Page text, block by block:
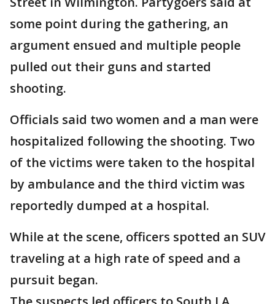
some point during the gathering, an
argument ensued and multiple people
pulled out their guns and started
shooting.
Officials said two women and a man were
hospitalized following the shooting. Two
of the victims were taken to the hospital
by ambulance and the third victim was
reportedly dumped at a hospital.
While at the scene, officers spotted an SUV
traveling at a high rate of speed and a
pursuit began.